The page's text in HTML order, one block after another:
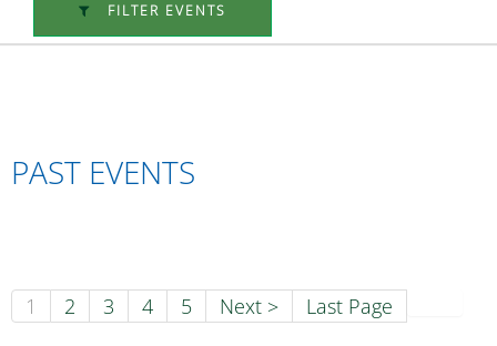
FILTER EVENTS
PAST EVENTS
1 2 3 4 5 Next > Last Page